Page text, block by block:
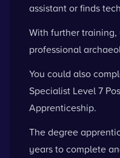
assistant or finds
With further
professional
You could also
Specialist Level 7
Apprenticeship.
The degree
years to complete